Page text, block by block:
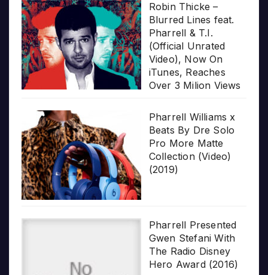
Robin Thicke –
Blurred Lines feat.
Pharrell & T.I.
(Official Unrated
Video), Now On
iTunes, Reaches
Over 3 Milion Views
Pharrell Williams x
Beats By Dre Solo
Pro More Matte
Collection (Video)
(2019)
Pharrell Presented
Gwen Stefani With
The Radio Disney
Hero Award (2016)